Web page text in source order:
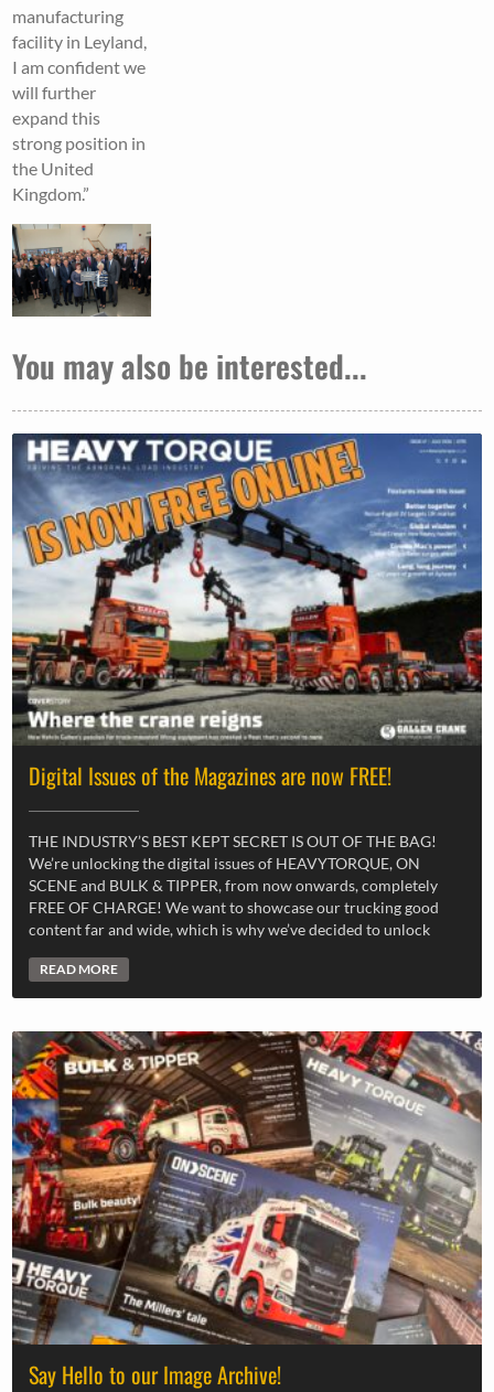
manufacturing
facility in Leyland,
I am confident we
will further
expand this
strong position in
the United
Kingdom.”
You may also be interested...
Digital Issues of the Magazines are now FREE!
THE INDUSTRY’S BEST KEPT SECRET IS OUT OF THE BAG!
We’re unlocking the digital issues of HEAVYTORQUE, ON
SCENE and BULK & TIPPER, from now onwards, completely
FREE OF CHARGE! We want to showcase our trucking good
content far and wide, which is why we’ve decided to unlock
READ MORE
Say Hello to our Image Archive!